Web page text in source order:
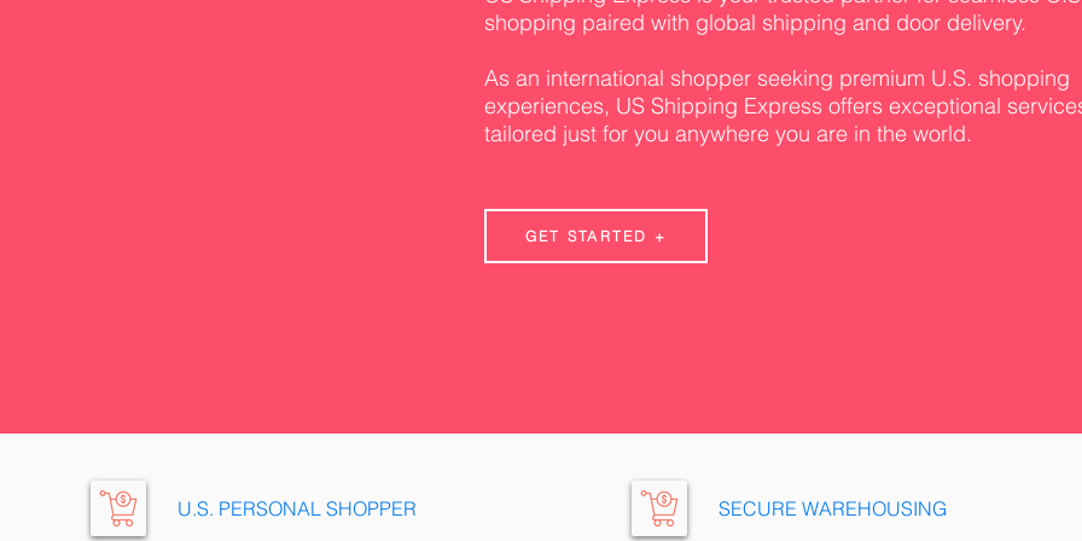
shopping paired with global shipping and door delivery.
As an international shopper seeking premium U.S. shopping
experiences, US Shipping Express offers exceptional
tailored just for you anywhere you are in the world.
GET STARTED +
U.S. PERSONAL SHOPPER SECURE WAREHOUSING